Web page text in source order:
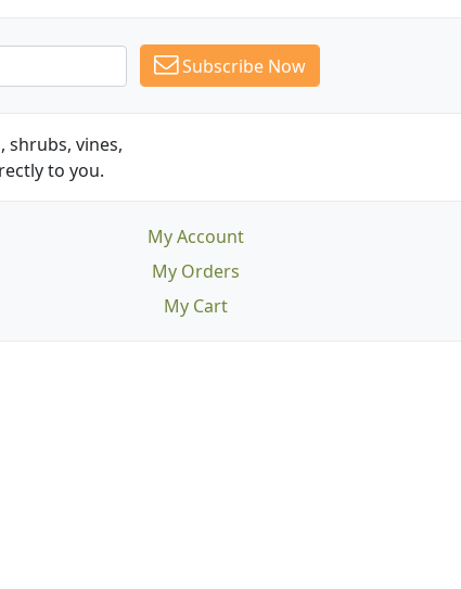
Subscribe Now
vines,
to you.
My Account
My Orders
My Cart